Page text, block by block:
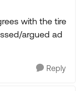
with the tire
argued ad
Reply